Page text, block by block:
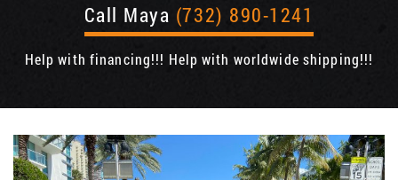
Call Maya (732) 890-1241
Help with financing!!! Help with worldwide shipping!!!